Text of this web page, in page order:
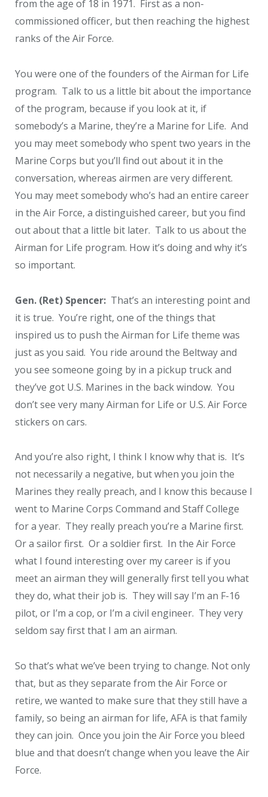
from the age of 18 in 1971. First as a non-
commissioned officer, but then reaching the highest
ranks of the Air Force.
You were one of the founders of the Airman for Life
program. Talk to us a little bit about the importance
of the program, because if you look at it, if
somebody’s a Marine, they’re a Marine for Life. And
you may meet somebody who spent two years in the
Marine Corps but you’ll find out about it in the
conversation, whereas airmen are very different.
You may meet somebody who’s had an entire career
in the Air Force, a distinguished career, but you find
out about that a little bit later. Talk to us about the
Airman for Life program. How it’s doing and why it’s
so important.
Gen. (Ret) Spencer: That’s an interesting point and
it is true. You’re right, one of the things that
inspired us to push the Airman for Life theme was
just as you said. You ride around the Beltway and
you see someone going by in a pickup truck and
they’ve got U.S. Marines in the back window. You
don’t see very many Airman for Life or U.S. Air Force
stickers on cars.
And you’re also right, I think I know why that is. It’s
not necessarily a negative, but when you join the
Marines they really preach, and I know this because I
went to Marine Corps Command and Staff College
for a year. They really preach you’re a Marine first.
Or a sailor first. Or a soldier first. In the Air Force
what I found interesting over my career is if you
meet an airman they will generally first tell you what
they do, what their job is. They will say I’m an F-16
pilot, or I’m a cop, or I’m a civil engineer. They very
seldom say first that I am an airman.
So that’s what we’ve been trying to change. Not only
that, but as they separate from the Air Force or
retire, we wanted to make sure that they still have a
family, so being an airman for life, AFA is that family
they can join. Once you join the Air Force you bleed
blue and that doesn’t change when you leave the Air
Force.